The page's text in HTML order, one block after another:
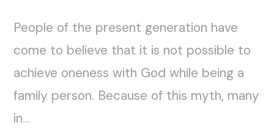
People of the present generation have
come to believe that it is not possible to
achieve oneness with God while being a
family person. Because of this myth, many
in…